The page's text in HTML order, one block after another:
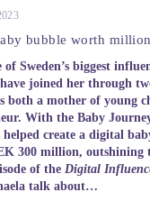
bubble worth
of Sweden’s biggest
joined her through
both a mother of young
With the Baby
create a digital
300 million, outshining
of the Digital
talk about…